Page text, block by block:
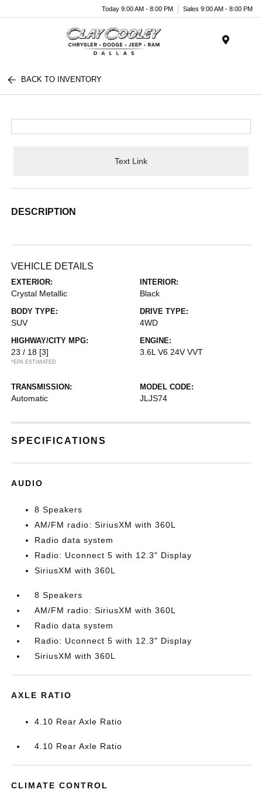
Today 9:00 AM - 8:00 PM Sales 9:00 AM - 8:00 PM
BACK TO INVENTORY
Text Link
DESCRIPTION
VEHICLE DETAILS
EXTERIOR:
Crystal Metallic
INTERIOR:
Black
BODY TYPE:
SUV
DRIVE TYPE:
4WD
HIGHWAY/CITY MPG:
23 / 18 [3]
*EPA ESTIMATED
ENGINE:
3.6L V6 24V VVT
TRANSMISSION:
Automatic
MODEL CODE:
JLJS74
SPECIFICATIONS
AUDIO
8 Speakers
AM/FM radio: SiriusXM with 360L
Radio data system
Radio: Uconnect 5 with 12.3" Display
SiriusXM with 360L
8 Speakers
AM/FM radio: SiriusXM with 360L
Radio data system
Radio: Uconnect 5 with 12.3" Display
SiriusXM with 360L
AXLE RATIO
4.10 Rear Axle Ratio
4.10 Rear Axle Ratio
CLIMATE CONTROL